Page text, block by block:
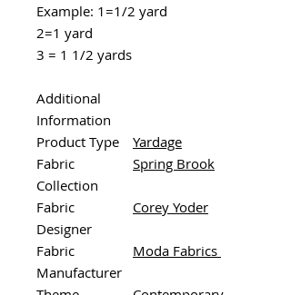
Example: 1=1/2 yard
2=1 yard
3 = 1 1/2 yards
Additional
Information
Product Type
Yardage
Fabric
Collection
Spring Brook
Fabric
Designer
Corey Yoder
Fabric
Manufacturer
Moda Fabrics